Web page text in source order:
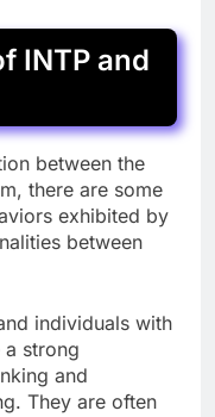
INTP and
between the
there are some
exhibited by
between
individuals with
strong
and
They are often